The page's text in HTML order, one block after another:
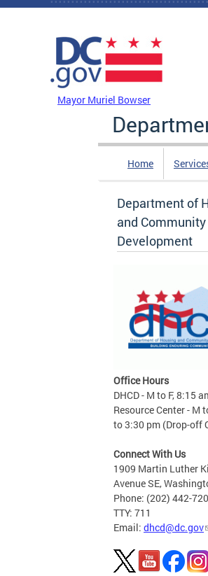
Skip to main content
Mayor Muriel Bowser
Home
Department of
and Community
Development
Office Hours
DHCD - M to F, 8:15
Resource Center - M
to 3:30 pm (Drop-off
Connect With Us
1909 Martin Luther
Avenue SE,
Phone: (202) 442-
TTY: 711
Email: dhcd@dc.gov